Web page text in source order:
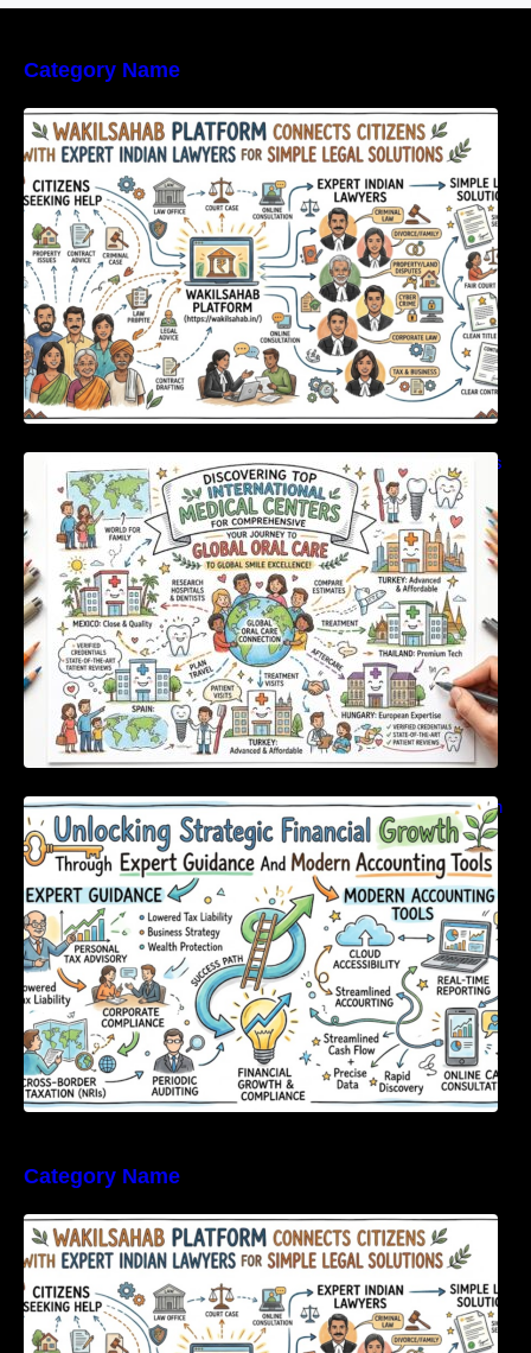
Category Name
WakilSahab Platform Connects Citizens With
Expert Indian Lawyers For Simple Legal
Solutions
Discovering Top International Medical Centers
For Comprehensive Global Oral Care
Unlocking Strategic Financial Growth Through
Expert Guidance And Modern Accounting
Tools
Category Name
WakilSahab Platform Connects Citizens With
Expert Indian Lawyers For Simple Legal
Solutions